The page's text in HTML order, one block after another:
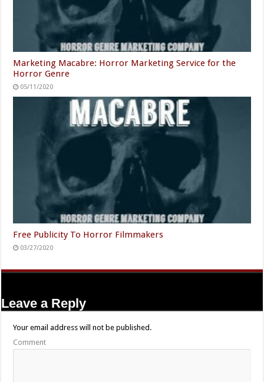
Marketing Macabre: Horror Marketing Service for the
Horror Genre
05/11/2020
Free Publicity To Horror Filmmakers
03/27/2020
Leave a Reply
Your email address will not be published.
Comment